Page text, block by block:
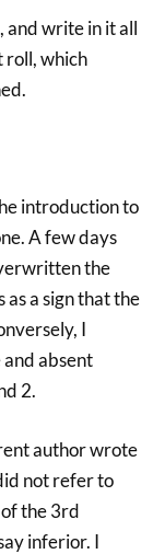
and write in it all
roll, which
introduction to
A few days
the
a sign that the
I
and absent
2.
author wrote
not refer to
the 3rd
inferior. I